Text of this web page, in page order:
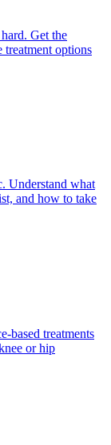
Get the
options
Understand what
and how to take
based treatments
or hip